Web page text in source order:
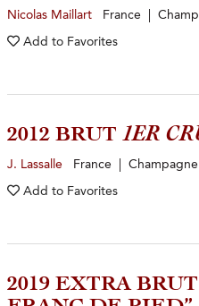
Nicolas Maillart France |
Add to Favorites
2012 BRUT 1ER
J. Lassalle France | Champagne
Add to Favorites
2019 EXTRA BRUT